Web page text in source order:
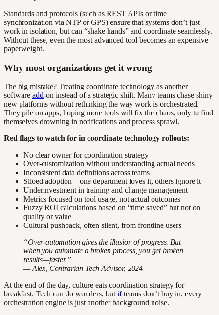
Standards and protocols (such as REST APIs or time
synchronization via NTP or GPS) ensure that systems don’t just
work in isolation, but can “shake hands” and coordinate seamlessly.
Without these, even the most advanced tool becomes an expensive
paperweight.
Why most organizations get it wrong
The big mistake? Treating coordinate technology as another
software add-on instead of a strategic shift. Many teams chase shiny
new platforms without rethinking the way work is orchestrated.
They pile on apps, hoping more tools will fix the chaos, only to find
themselves drowning in notifications and process sprawl.
Red flags to watch for in coordinate technology rollouts:
No clear owner for coordination strategy
Over-customization without understanding actual needs
Inconsistent data definitions across teams
Siloed adoption—one department loves it, others ignore it
Underinvestment in training and change management
Metrics focused on tool usage, not actual outcomes
Fuzzy ROI calculations based on “time saved” but not on
quality or value
Cultural pushback, often silent, from frontline users
“Over-automation gives the illusion of progress. But
when you automate a broken process, you get broken
results—faster.”
— Alex, Contrarian Tech Advisor, 2024
At the end of the day, culture eats coordination strategy for
breakfast. Tech can do wonders, but ifteams don’t buy in, every
orchestration engine is just another background noise.